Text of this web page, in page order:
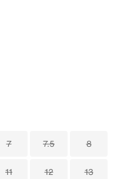
7 7.5 8
11 12 13